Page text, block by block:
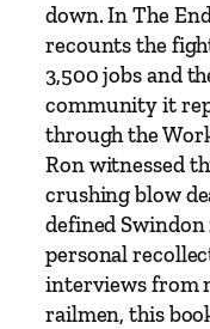
h
e
L
a
t
e
down. InThe
recounts the
3,500 jobs and
community it
through the
Ron witnessed
crushing blow
defined
personal
interviews from
railmen, this